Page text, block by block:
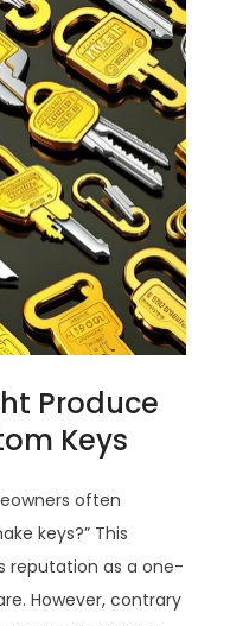
Produce
Keys
often
keys?” This
reputation as a one-
However, contrary